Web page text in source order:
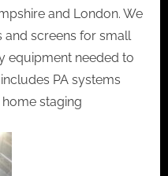
and London. We
screens for small
equipment needed to
PA systems
staging